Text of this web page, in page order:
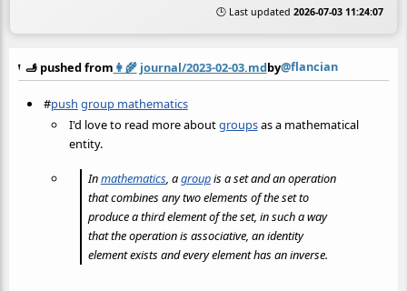
🕒 Last updated 2026-07-03 11:24:07
🫸 pushed from 👩‍🌾 journal/2023-02-03.mdby@flancian
#push group mathematics
I'd love to read more aboutgroupsas a mathematical
entity.
Inmathematics, agroupis a set and an operation
that combines any two elements of the set to
produce a third element of the set, in such a way
that the operation is associative, an identity
element exists and every element has an inverse.